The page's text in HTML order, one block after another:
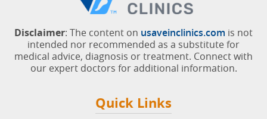
Disclaimer: The content on usaveinclinics.com is not
intended nor recommended as a substitute for
medical advice, diagnosis or treatment. Connect with
our expert doctors for additional information.
Quick Links